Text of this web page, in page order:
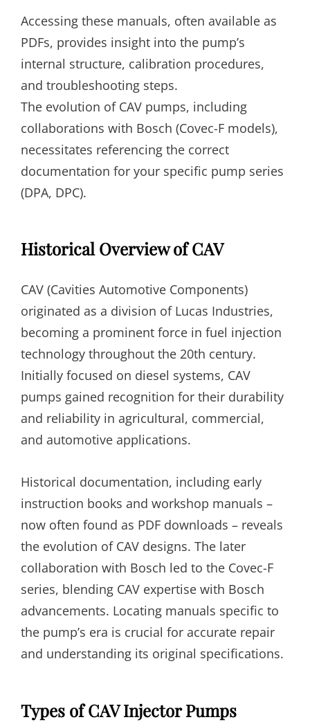
Accessing these manuals, often available as
PDFs, provides insight into the pump’s
internal structure, calibration procedures,
and troubleshooting steps.
The evolution of CAV pumps, including
collaborations with Bosch (Covec-F models),
necessitates referencing the correct
documentation for your specific pump series
(DPA, DPC).
Historical Overview of CAV
CAV (Cavities Automotive Components)
originated as a division of Lucas Industries,
becoming a prominent force in fuel injection
technology throughout the 20th century.
Initially focused on diesel systems, CAV
pumps gained recognition for their durability
and reliability in agricultural, commercial,
and automotive applications.
Historical documentation, including early
instruction books and workshop manuals –
now often found as PDF downloads – reveals
the evolution of CAV designs. The later
collaboration with Bosch led to the Covec-F
series, blending CAV expertise with Bosch
advancements. Locating manuals specific to
the pump’s era is crucial for accurate repair
and understanding its original specifications.
Types of CAV Injector Pumps